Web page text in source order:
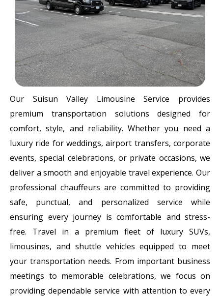
Our Suisun Valley Limousine Service provides
premium transportation solutions designed for
comfort, style, and reliability. Whether you need a
luxury ride for weddings, airport transfers, corporate
events, special celebrations, or private occasions, we
deliver a smooth and enjoyable travel experience. Our
professional chauffeurs are committed to providing
safe, punctual, and personalized service while
ensuring every journey is comfortable and stress-
free. Travel in a premium fleet of luxury SUVs,
limousines, and shuttle vehicles equipped to meet
your transportation needs. From important business
meetings to memorable celebrations, we focus on
providing dependable service with attention to every